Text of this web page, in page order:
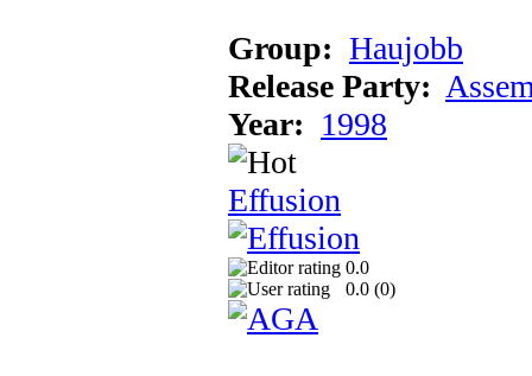
Group: Haujobb
Release Party:
Year: 1998
Effusion
0.0
0.0 (0)